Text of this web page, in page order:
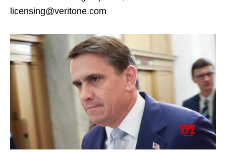
licensing@veritone.com